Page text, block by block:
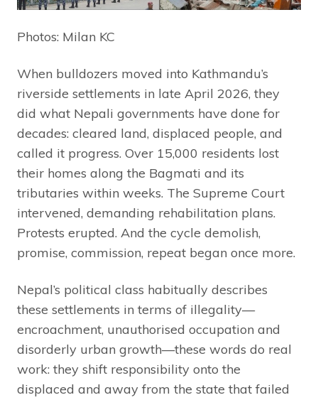
Photos: Milan KC
When bulldozers moved into Kathmandu’s
riverside settlements in late April 2026, they
did what Nepali governments have done for
decades: cleared land, displaced people, and
called it progress. Over 15,000 residents lost
their homes along the Bagmati and its
tributaries within weeks. The Supreme Court
intervened, demanding rehabilitation plans.
Protests erupted. And the cycle demolish,
promise, commission, repeat began once more.
Nepal’s political class habitually describes
these settlements in terms of illegality—
encroachment, unauthorised occupation and
disorderly urban growth—these words do real
work: they shift responsibility onto the
displaced and away from the state that failed